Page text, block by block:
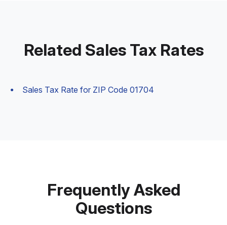
Related Sales Tax Rates
Sales Tax Rate for ZIP Code 01704
Frequently Asked
Questions